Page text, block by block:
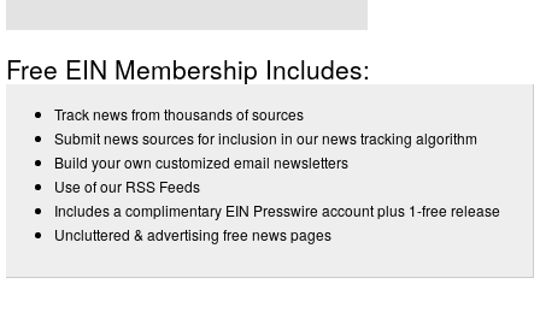
Free EIN Membership Includes:
Track news from thousands of sources
Submit news sources for inclusion in our news tracking algorithm
Build your own customized email newsletters
Use of our RSS Feeds
Includes a complimentary EIN Presswire account plus 1-free release
Uncluttered & advertising free news pages